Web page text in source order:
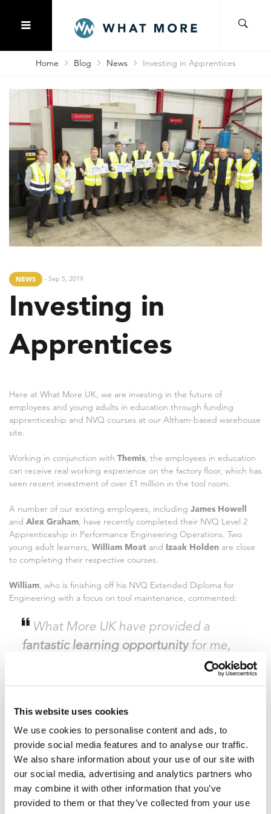
This website uses cookies
We use cookies to personalise content and ads, to
provide social media features and to analyse our traffic.
We also share information about your use of our site with
our social media, advertising and analytics partners who
may combine it with other information that you’ve
provided to them or that they’ve collected from your use
Home Blog News Investing in Apprentices
NEWS - Sep 5, 2019
Investing in
Apprentices
Here at What More UK, we are investing in the future of
employees and young adults in education through funding
apprenticeship and NVQ courses at our Altham-based warehouse
site.
Working in conjunction with Themis, the employees in education
can receive real working experience on the factory floor, which has
seen recent investment of over £1 million in the tool room.
A number of our existing employees, including James Howell
and Alex Graham, have recently completed their NVQ Level 2
Apprenticeship in Performance Engineering Operations. Two
young adult learners, William Moat and Izaak Holden are close
to completing their respective courses.
William, who is finishing off his NVQ Extended Diploma for
Engineering with a focus on tool maintenance, commented:
What More UK have provided a
fantastic learning opportunityfor me,
and many others. It’s very telling of a
company when they invest in the
feel very proud to now be nearing the
end of my chosen course with them. We
all received a £50 voucher for Sutcliffe
Tools on completion of our courses, little
things like this really make you feel